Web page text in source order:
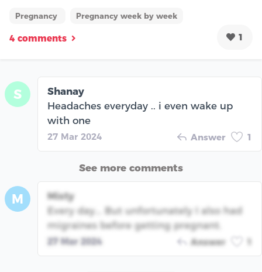
Pregnancy Pregnancy week by week
4 comments 1
S
Shanay
Headaches everyday .. i even wake up
with one
27 Mar 2024 Answer 1
See more comments
M
Misty
Every day... But unfortunately I also had
migraines before getting pregnant.
27 Mar 2024 Answer